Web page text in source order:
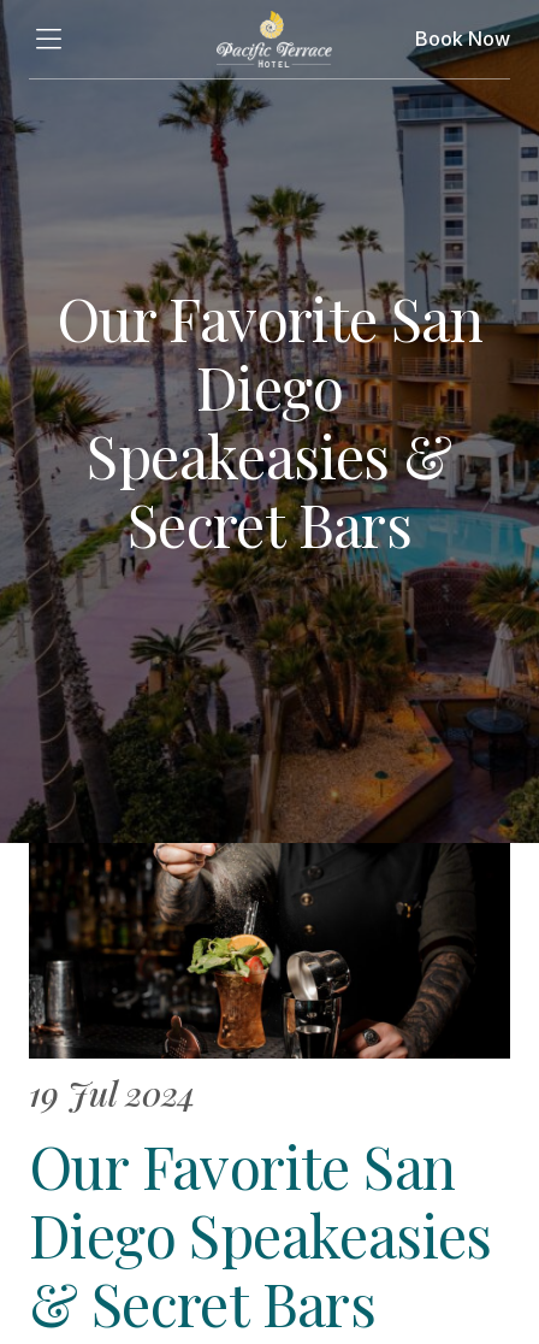
Book Now
Our Favorite San
Diego
Speakeasies &
Secret Bars
19 Jul 2024
Our Favorite San
Diego Speakeasies
& Secret Bars